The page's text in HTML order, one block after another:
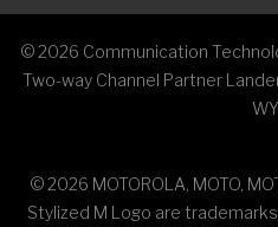
©2026 Communication
Two-way Channel Partner
WY
©2026 MOTOROLA, MOTO,
Stylized M Logo are